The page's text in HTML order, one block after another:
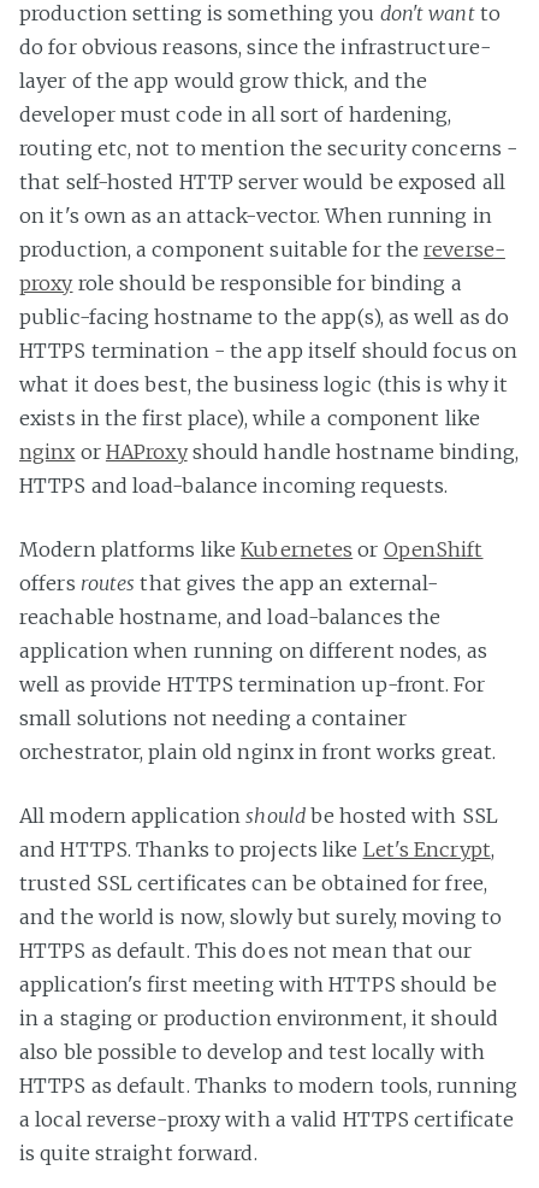
production setting is something you don't wantto
do for obvious reasons, since the infrastructure-
layer of the app would grow thick, and the
developer must code in all sort of hardening,
routing etc, not to mention the security concerns -
that self-hosted HTTP server would be exposed all
on it's own as an attack-vector. When running in
production, a component suitable for thereverse-
proxyrole should be responsible for binding a
public-facing hostname to the app(s), as well as do
HTTPS termination - the app itself should focus on
what it does best, the business logic (this is why it
exists in the first place), while a component like
nginxor HAProxyshould handle hostname binding,
HTTPS and load-balance incoming requests.
Modern platforms likeKubernetes or OpenShift
offers routes that gives the app an external-
reachable hostname, and load-balances the
application when running on different nodes, as
well as provide HTTPS termination up-front. For
small solutions not needing a container
orchestrator, plain old nginx in front works great.
All modern applicationshouldbe hosted with SSL
and HTTPS. Thanks to projects like Let's Encrypt,
trusted SSL certificates can be obtained for free,
and the world is now, slowly but surely, moving to
HTTPS as default. This does not mean that our
application's first meeting with HTTPS should be
in a staging or production environment, it should
also ble possible to develop and test locally with
HTTPS as default. Thanks to modern tools, running
a local reverse-proxy with a valid HTTPS certificate
is quite straight forward.